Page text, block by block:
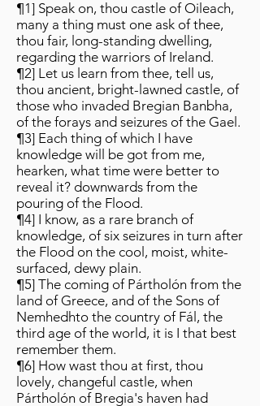
¶1] Speak on, thou castle of Oileach,
many a thing must one ask of thee,
thou fair, long-standing dwelling,
regarding the warriors of Ireland.
¶2] Let us learn from thee, tell us,
thou ancient, bright-lawned castle, of
those who invaded Bregian Banbha,
of the forays and seizures of the Gael.
¶3] Each thing of which I have
knowledge will be got from me,
hearken, what time were better to
reveal it? downwards from the
pouring of the Flood.
¶4] I know, as a rare branch of
knowledge, of six seizures in turn after
the Flood on the cool, moist, white-
surfaced, dewy plain.
¶5] The coming of Pártholón from the
land of Greece, and of the Sons of
Nemhedhto the country of Fál, the
third age of the world, it is I that best
remember them.
¶6] How wast thou at first, thou
lovely, changeful castle, when
Pártholón of Bregia's haven had